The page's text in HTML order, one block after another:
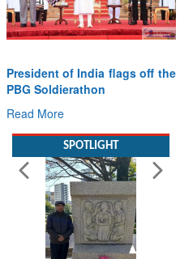
President of India flags off the
PBG Soldierathon
Read More
SPOTLIGHT